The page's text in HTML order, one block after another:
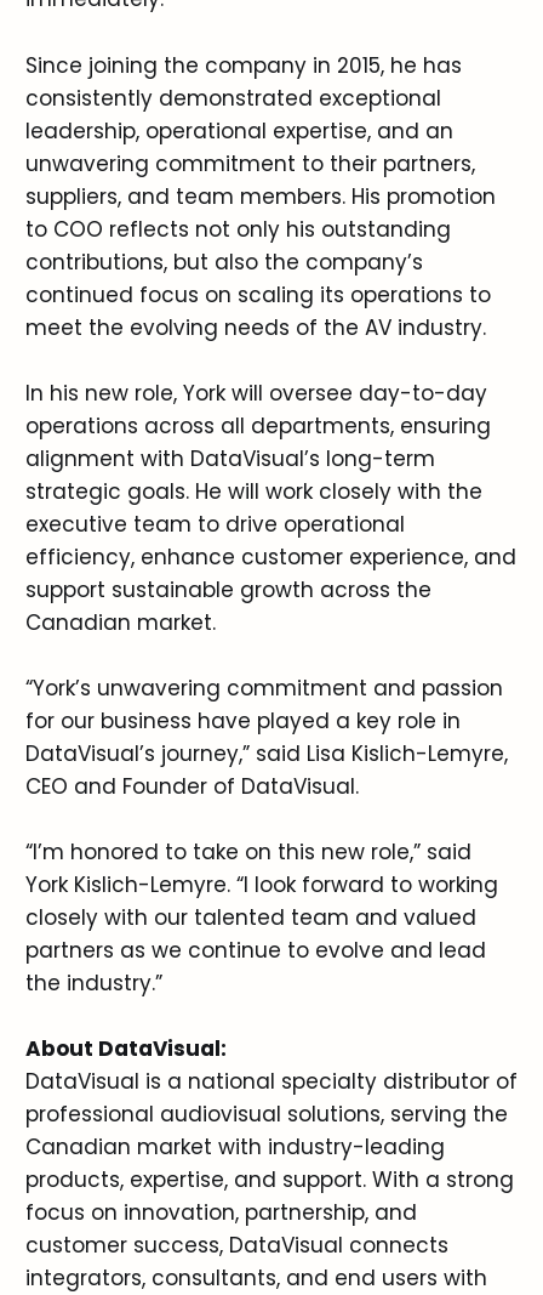
Since joining the company in 2015, he has
consistently demonstrated exceptional
leadership, operational expertise, and an
unwavering commitment to their partners,
suppliers, and team members. His promotion
to COO reflects not only his outstanding
contributions, but also the company’s
continued focus on scaling its operations to
meet the evolving needs of the AV industry.
In his new role, York will oversee day-to-day
operations across all departments, ensuring
alignment with DataVisual’s long-term
strategic goals. He will work closely with the
executive team to drive operational
efficiency, enhance customer experience, and
support sustainable growth across the
Canadian market.
“York’s unwavering commitment and passion
for our business have played a key role in
DataVisual’s journey,” said Lisa Kislich-Lemyre,
CEO and Founder of DataVisual.
“I’m honored to take on this new role,” said
York Kislich-Lemyre. “I look forward to working
closely with our talented team and valued
partners as we continue to evolve and lead
the industry.”
About DataVisual:
DataVisual is a national specialty distributor of
professional audiovisual solutions, serving the
Canadian market with industry-leading
products, expertise, and support. With a strong
focus on innovation, partnership, and
customer success, DataVisual connects
integrators, consultants, and end users with